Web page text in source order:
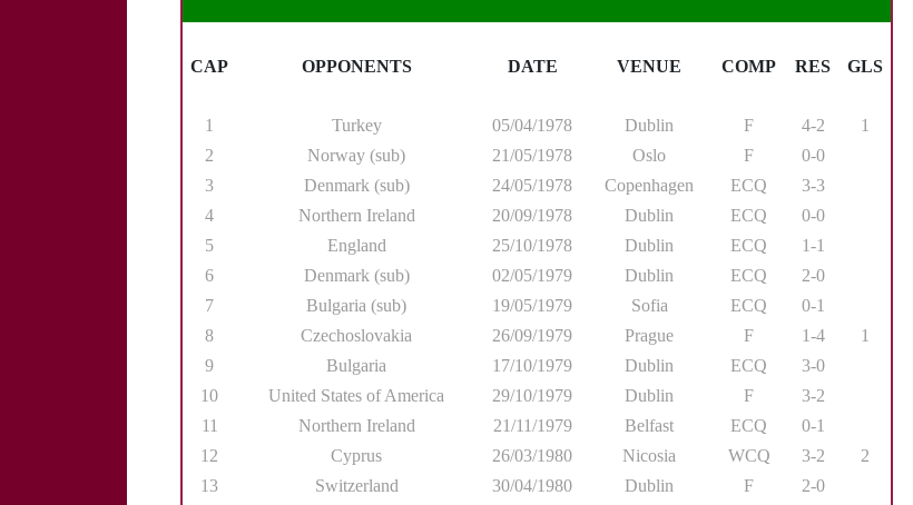
CAP OPPONENTS DATE VENUE COMP RES GLS
1 Turkey 05/04/1978 Dublin F 4-2
1
2
Norway (sub) 21/05/1978 Oslo F
0-0
3
Denmark (sub) 24/05/1978 Copenhagen ECQ
3-3
4
Northern Ireland 20/09/1978 Dublin ECQ
0-0
5
England 25/10/1978 Dublin ECQ
1-1
6
Denmark (sub) 02/05/1979 Dublin ECQ
2-0
7
Bulgaria (sub) 19/05/1979 Sofia ECQ
0-1
8
Czechoslovakia 26/09/1979 Prague F 1-4
1
9
Bulgaria 17/10/1979 Dublin ECQ
3-0
10
United States of America 29/10/1979 Dublin F
3-2
11
Northern Ireland 21/11/1979 Belfast ECQ
0-1
12
Cyprus 26/03/1980 Nicosia WCQ 3-2
2
13
Switzerland 30/04/1980 Dublin F
2-0